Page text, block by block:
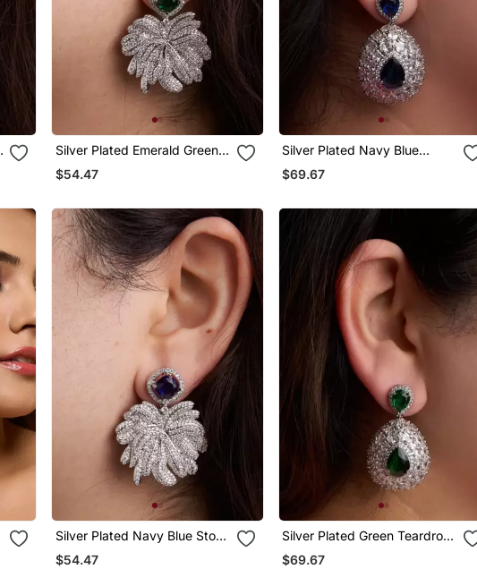
Silver Plated Emerald Green
Stone Drop Earrings
$54.47
Silver Plated Navy Blue
Teardrop Earrings
$69.67
Silver Plated Navy Blue Stone
Drop Earrings
$54.47
Silver Plated Green Teardrop
Earrings
$69.67